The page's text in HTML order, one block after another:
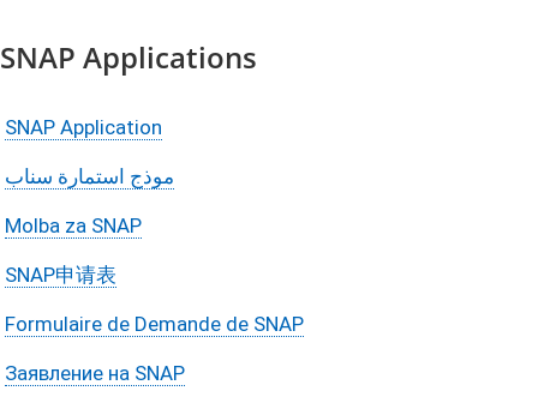
SNAP Applications
SNAP Application
موذج استمارة سناب
Molba za SNAP
SNAP申请表
Formulaire de Demande de SNAP
Заявление на SNAP